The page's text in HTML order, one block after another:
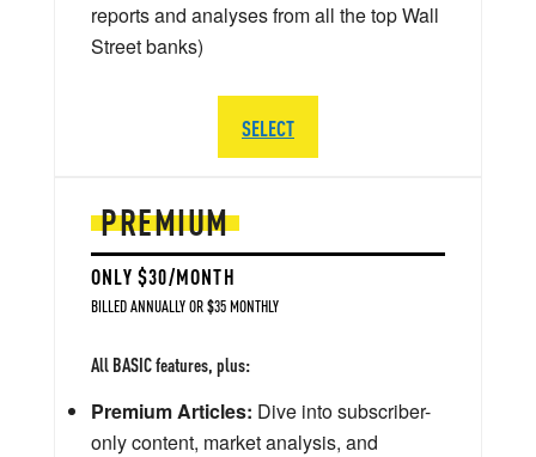
PREMIUM
ONLY $30/MONTH
BILLED ANNUALLY OR $35 MONTHLY
All BASIC features, plus:
Premium Articles: Dive into subscriber-
only content, market analysis, and
reports and analyses from all the top Wall
Street banks)
SELECT